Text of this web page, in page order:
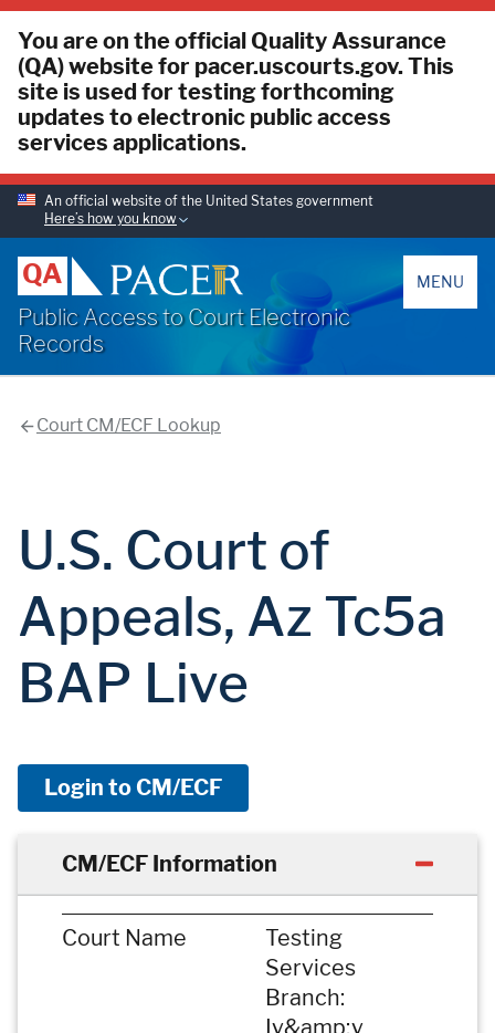
You are on the official Quality Assurance
(QA) website for pacer.uscourts.gov. This
site is used for testing forthcoming
updates to electronic public access
services applications.
An official website of the United States government
Here’s how you know
QA
Public Access to Court Electronic
Records
MENU
Court CM/ECF Lookup
U.S. Court of
Appeals, Az Tc5a
BAP Live
Login to CM/ECF
CM/ECF Information
Court Name
Testing
Services
Branch:
Iv&amp;v